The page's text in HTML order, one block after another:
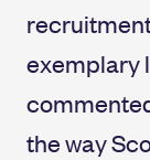
exemplary
the way